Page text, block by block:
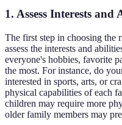
1. Assess Interests and
The first step in choosing
assess the interests and
everyone's hobbies, favorite
the most. For instance, do
interested in sports, arts, or
physical capabilities of each
children may require more
older family members may